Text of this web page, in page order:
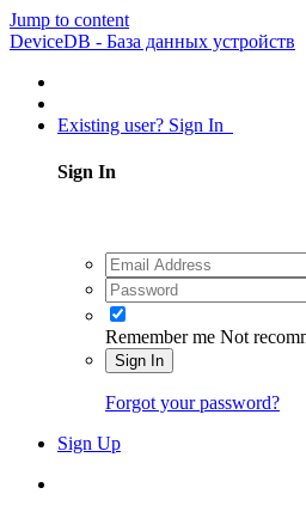
Jump to content
DeviceDB - База данных устройств
Existing user? Sign In
Sign In
Remember me Not
Sign In
Forgot your password?
Sign Up